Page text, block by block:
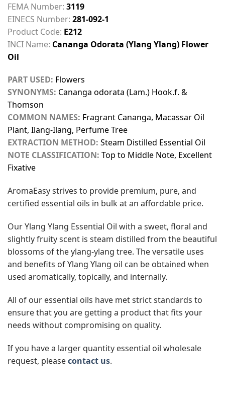
FEMA Number: 3119
EINECS Number: 281-092-1
Product Code: E212
INCI Name: Cananga Odorata (Ylang Ylang) Flower
Oil
PART USED: Flowers
SYNONYMS: Cananga odorata (Lam.) Hook.f. &
Thomson
COMMON NAMES: Fragrant Cananga, Macassar Oil
Plant, Ilang-Ilang, Perfume Tree
EXTRACTION METHOD: Steam Distilled Essential Oil
NOTE CLASSIFICATION: Top to Middle Note, Excellent
Fixative
AromaEasy strives to provide premium, pure, and
certified essential oils in bulk at an affordable price.
Our Ylang Ylang Essential Oil with a sweet, floral and
slightly fruity scent is steam distilled from the beautiful
blossoms of the ylang-ylang tree. The versatile uses
and benefits of Ylang Ylang oil can be obtained when
used aromatically, topically, and internally.
All of our essential oils have met strict standards to
ensure that you are getting a product that fits your
needs without compromising on quality.
If you have a larger quantity essential oil wholesale
request, pleasecontact us.